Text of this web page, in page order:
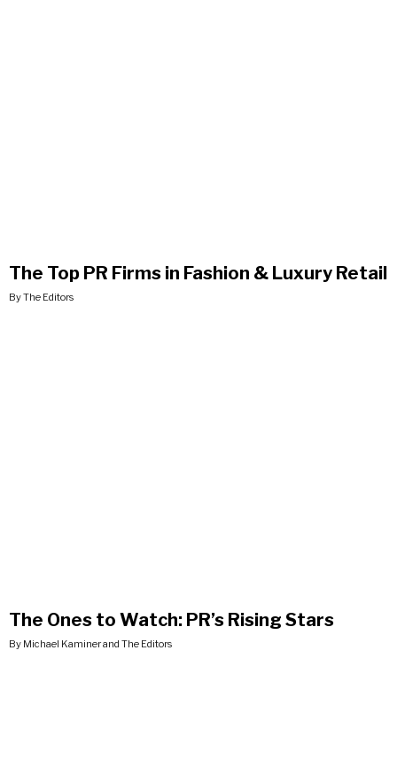
The Top PR Firms in Fashion & Luxury Retail
By The Editors
The Ones to Watch: PR’s Rising Stars
By Michael Kaminer and The Editors